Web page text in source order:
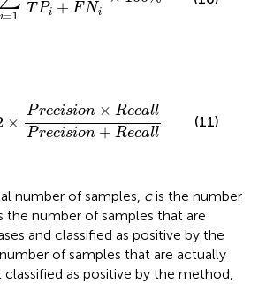
i=1 TPi + FNi
×
Precision × Recall
Precision + Recall
ecision×R e callPre
(11)
number of samples, cis the number
the number of samples that are
and classified as positive by the
of samples that are actually
classified as positive by the method,